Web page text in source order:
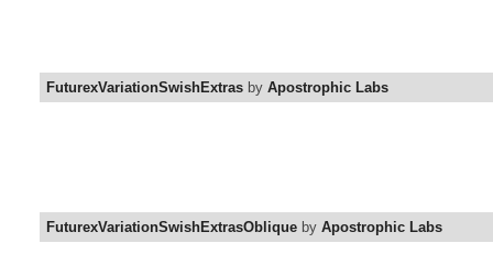
FuturexVariationSwishExtras by Apostrophic Labs
FuturexVariationSwishExtrasOblique by Apostrophic Labs